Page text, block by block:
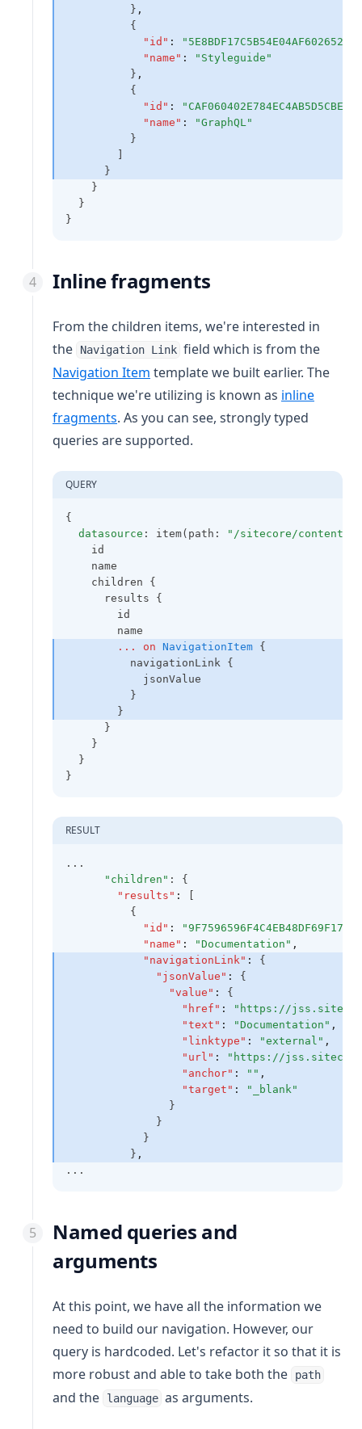
          }
,
          {
"id" :
"name" :
"Styleguide"
          }
,
          {
"id" :
"name" :
"GraphQL"
          }
        ]
      }
    }
  }
}
Inline fragments
From the children items, we're interested in
the
Navigation Link field which is from the
Navigation Item template we built earlier. The
technique we're utilizing is known as inline
fragments(opens in a new tab)
. As you can see, strongly typed
queries are supported.
QUERY
{
datasource : item(path:
"/sitecore/content/
    id
    name
    children {
      results {
        id
        name
...
on NavigationItem {
          navigationLink {
            jsonValue
          }
        }
      }
    }
  }
}
RESULT
...
"children" : {
"results" :
[
          {
"id" :
"name" : "Documentation" ,
"navigationLink" :
{
"jsonValue" :
{
"value" :
{
"href" :
"https://
"text" : "Documentation" ,
"linktype" : "external" ,
"url" :
"https://
"anchor" : "" ,
"target" :
"_blank"
                }
              }
            }
          }
,
...
Named queries and
arguments
At this point, we have all the information we
need to build our navigation. However, our
query is hardcoded. Let's refactor it so that it is
more robust and able to take both the
path
and the language as arguments.